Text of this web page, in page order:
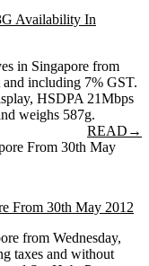
Availability In
in Singapore from
including 7% GST.
HSDPA 21Mbps
weighs 587g.
READ →
From 30th May 2012
from Wednesday,
taxes and without